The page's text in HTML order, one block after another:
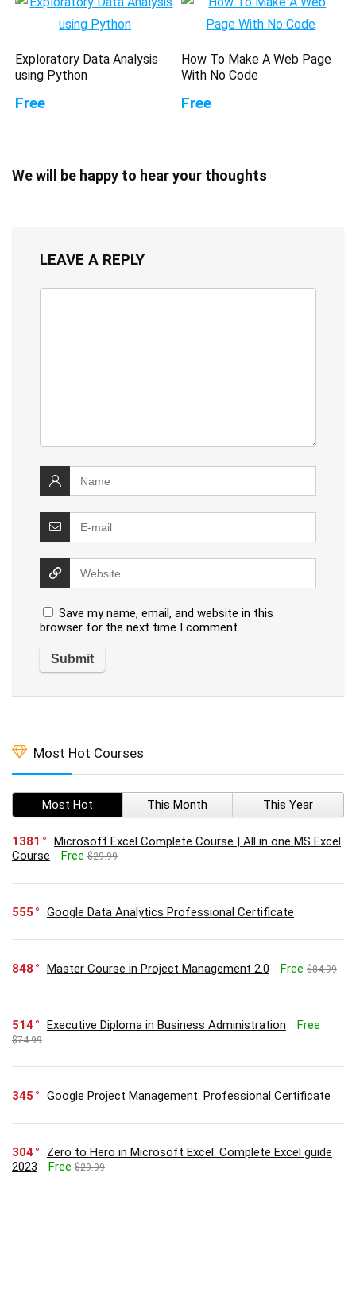
Exploratory Data Analysis
using Python
Free
How To Make A Web Page
With No Code
Free
We will be happy to hear your thoughts
LEAVE A REPLY
Save my name, email, and website in this
browser for the next time I comment.
Most Hot Courses
Most Hot This Month This Year
1381
Microsoft Excel Complete Course | All in one MS Excel
Course
Free $29.99
555 Google Data Analytics Professional Certificate
848 Master Course in Project Management 2.0 Free $84.99
514 Executive Diploma in Business Administration Free
$74.99
345 Google Project Management: Professional Certificate
304
Zero to Hero in Microsoft Excel: Complete Excel guide
2023
Free $29.99